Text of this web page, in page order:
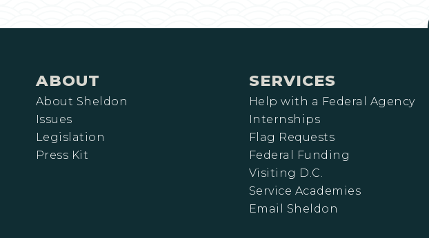
ABOUT
About Sheldon
Issues
Legislation
Press Kit
SERVICES
Help with a Federal Agency
Internships
Flag Requests
Federal Funding
Visiting D.C.
Service Academies
Email Sheldon